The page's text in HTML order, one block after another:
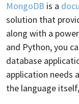
MongoDB is a
solution that
along with a
and Python, you
database
application needs
the language